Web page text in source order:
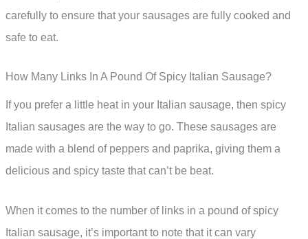
carefully to ensure that your sausages are fully cooked and
safe to eat.
How Many Links In A Pound Of Spicy Italian Sausage?
If you prefer a little heat in your Italian sausage, then spicy
Italian sausages are the way to go. These sausages are
made with a blend of peppers and paprika, giving them a
delicious and spicy taste that can’t be beat.
When it comes to the number of links in a pound of spicy
Italian sausage, it’s important to note that it can vary